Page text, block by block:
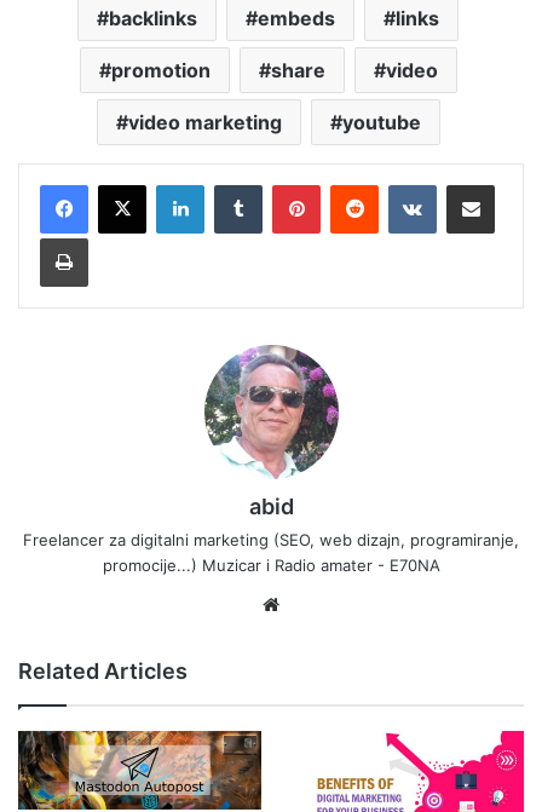
backlinks embeds links
promotion share video
video marketing youtube
LinkedInTumblr PinterestReddit VKontakteShare via Email
Print
abid
Freelancer za digitalni marketing (SEO, web dizajn, programiranje,
promocije...) Muzicar i Radio amater - E70NA
Related Articles